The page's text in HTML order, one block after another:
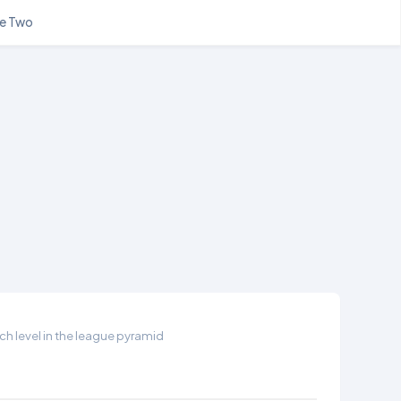
Two
level in the league pyramid